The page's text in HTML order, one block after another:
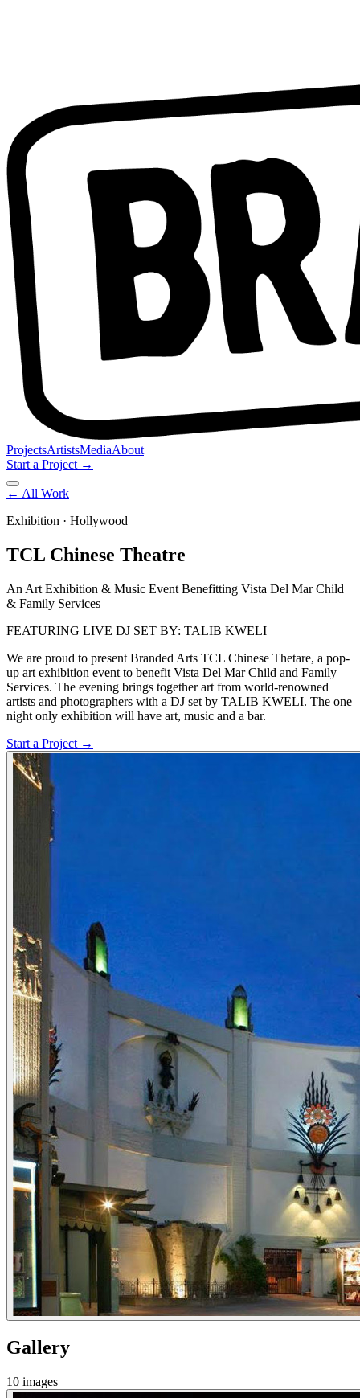
ProjectsArtistsMediaAbout
Start a Project →
← All Work
Exhibition · Hollywood
TCL Chinese Theatre
An Art Exhibition & Music Event Benefitting Vista Del Mar Child
& Family Services
FEATURING LIVE DJ SET BY: TALIB KWELI
We are proud to present Branded Arts TCL Chinese Thetare, a pop-
up art exhibition event to benefit Vista Del Mar Child and Family
Services. The evening brings together art from world-renowned
artists and photographers with a DJ set by TALIB KWELI. The one
night only exhibition will have art, music and a bar.
Start a Project →
Gallery
10 images